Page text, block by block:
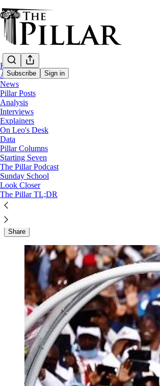
Subscribe Sign in
Home
About
News
Pillar Posts
Analysis
Interviews
Explainers
On Leo's Desk
Data
Pillar Columns
Starting Seven
The Pillar Podcast
Sunday School
Look Closer
The Pillar TL;DR
Data
The Church in Africa, by the
Pope Francis is visiting Africa, where
The Pillar
Feb 03, 2023
∙ Paid
Share